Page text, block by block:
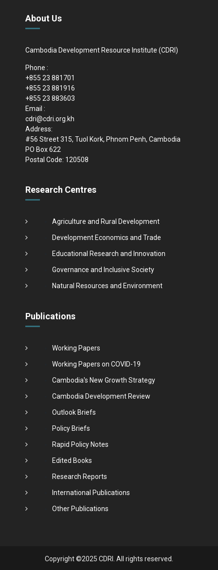
About Us
Cambodia Development Resource Institute (CDRI)
Phone :
+855 23 881701
+855 23 881916
+855 23 883603
Email :
cdri@cdri.org.kh
Address:
#56 Street 315, Tuol Kork, Phnom Penh, Cambodia
PO Box 622
Postal Code: 120508
Research Centres
Agriculture and Rural Development
Development Economics and Trade
Educational Research and Innovation
Governance and Inclusive Society
Natural Resources and Environment
Publications
Working Papers
Working Papers on COVID-19
Cambodia's New Growth Strategy
Cambodia Development Review
Outlook Briefs
Policy Briefs
Rapid Policy Notes
Edited Books
Research Reports
International Publications
Other Publications
Copyright ©2025 CDRI. All rights reserved.